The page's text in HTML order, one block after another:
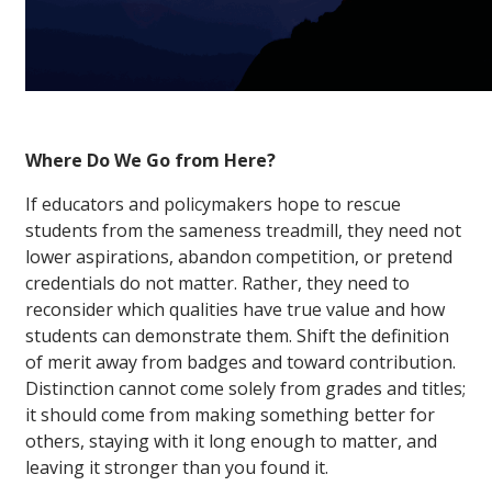
Where Do We Go from Here?
If educators and policymakers hope to rescue
students from the sameness treadmill, they need not
lower aspirations, abandon competition, or pretend
credentials do not matter. Rather, they need to
reconsider which qualities have true value and how
students can demonstrate them. Shift the definition
of merit away from badges and toward contribution.
Distinction cannot come solely from grades and titles;
it should come from making something better for
others, staying with it long enough to matter, and
leaving it stronger than you found it.